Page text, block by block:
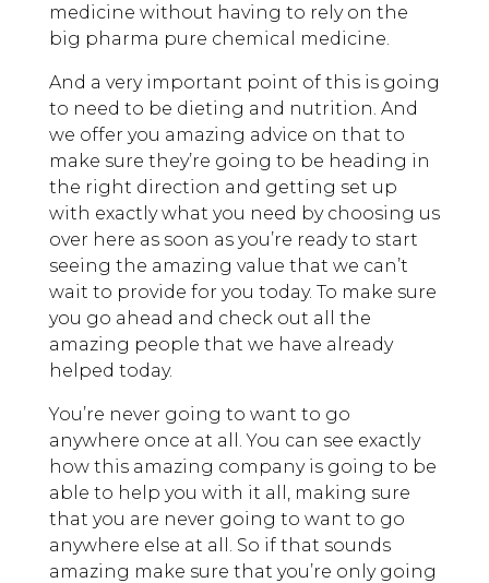
medicine without having to rely on the
big pharma pure chemical medicine.
And a very important point of this is going
to need to be dieting and nutrition. And
we offer you amazing advice on that to
make sure they’re going to be heading in
the right direction and getting set up
with exactly what you need by choosing us
over here as soon as you’re ready to start
seeing the amazing value that we can’t
wait to provide for you today. To make sure
you go ahead and check out all the
amazing people that we have already
helped today.
You’re never going to want to go
anywhere once at all. You can see exactly
how this amazing company is going to be
able to help you with it all, making sure
that you are never going to want to go
anywhere else at all. So if that sounds
amazing make sure that you’re only going